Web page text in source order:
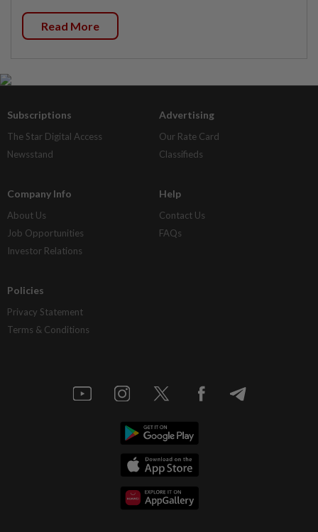
Read More
Subscriptions
The Star Digital Access
Newsstand
Advertising
Our Rate Card
Classifieds
Company Info
About Us
Job Opportunities
Investor Relations
Help
Contact Us
FAQs
Policies
Privacy Statement
Terms & Conditions